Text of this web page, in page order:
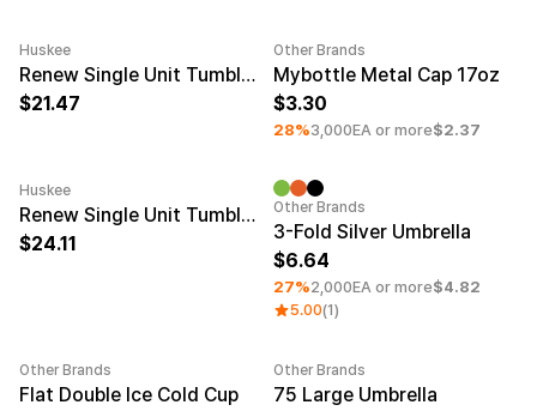
Huskee
Renew Single Unit Tumbler 6oz Amber
21.47
Other Brands
Mybottle Metal Cap 17oz
3.30
28%3,000EA or more$2.37
Engraving
Huskee
Renew Single Unit Tumbler 8oz Smoke
24.11
Minimum order quantity 50EA
Other Brands
3-Fold Silver Umbrella
6.64
27%2,000EA or more$4.82
5.00(1)
Other Brands
Flat Double Ice Cold Cup
Other Brands
75 Large Umbrella